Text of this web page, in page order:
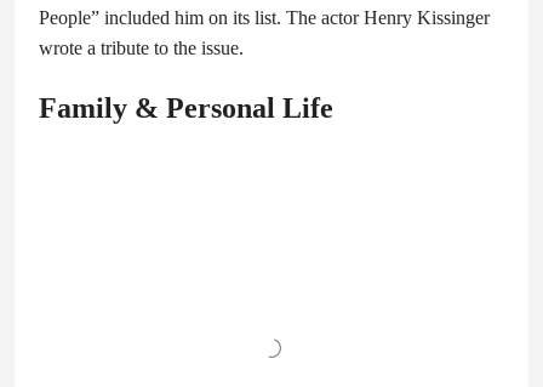
People” included him on its list. The actor Henry Kissinger
wrote a tribute to the issue.
Family & Personal Life